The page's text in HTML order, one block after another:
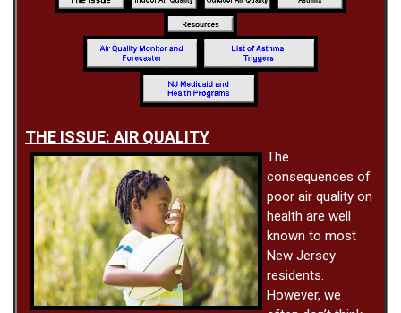
THE ISSUE: AIR QUALITY
The
consequences of
poor air quality on
health are well
known to most
New Jersey
residents.
However, we